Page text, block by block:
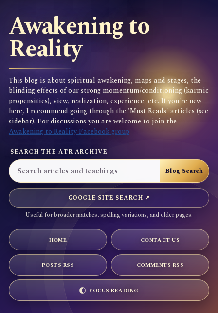
Awakening to
Reality
This blog is about spiritual awakening, maps and stages, the
blinding effects of our strong momentum/conditioning (karmic
propensities), view, realization, experience, etc. If you're new
here, I recommend going through the 'Must Reads' articles (see
sidebar). For discussions you are welcome to join the
Awakening to Reality Facebook group
SEARCH THE ATR ARCHIVE
GOOGLE SITE SEARCH ↗
Useful for broader matches, spelling variations, and older pages.
HOME CONTACT US
POSTS RSS COMMENTS RSS
FOCUS READING